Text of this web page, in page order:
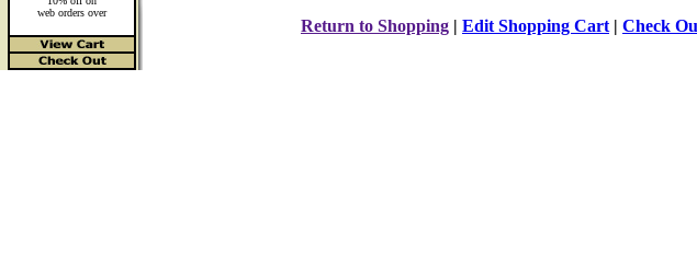
web orders over
Return to Shopping | Edit Shopping Cart | Check